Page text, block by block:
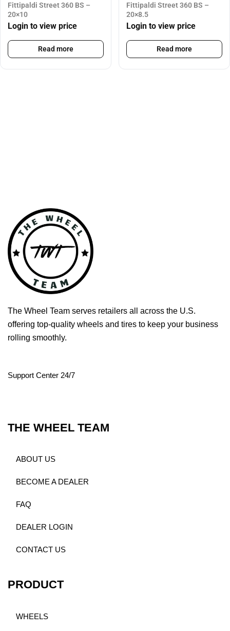
Fittipaldi Street 360 BS –
20×10
Login to view price
Read more
Fittipaldi Street 360 BS –
20×8.5
Login to view price
Read more
The Wheel Team serves retailers all across the U.S.
offering top-quality wheels and tires to keep your business
rolling smoothly.
Support Center 24/7
THE WHEEL TEAM
ABOUT US
BECOME A DEALER
FAQ
DEALER LOGIN
CONTACT US
PRODUCT
WHEELS